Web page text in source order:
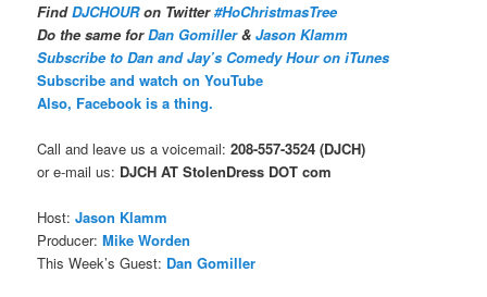
FindDJCHOUR on Twitter#HoChristmasTree
Do the same forDan Gomiller& Jason Klamm
Subscribe to Dan and Jay’s Comedy Hour on iTunes
Subscribe and watch on YouTube
Also, Facebook is a thing.
Call and leave us a voicemail: 208-557-3524 (DJCH)
or e-mail us: DJCH AT StolenDress DOT com
Host:Jason Klamm
Producer:Mike Worden
This Week’s Guest: Dan Gomiller